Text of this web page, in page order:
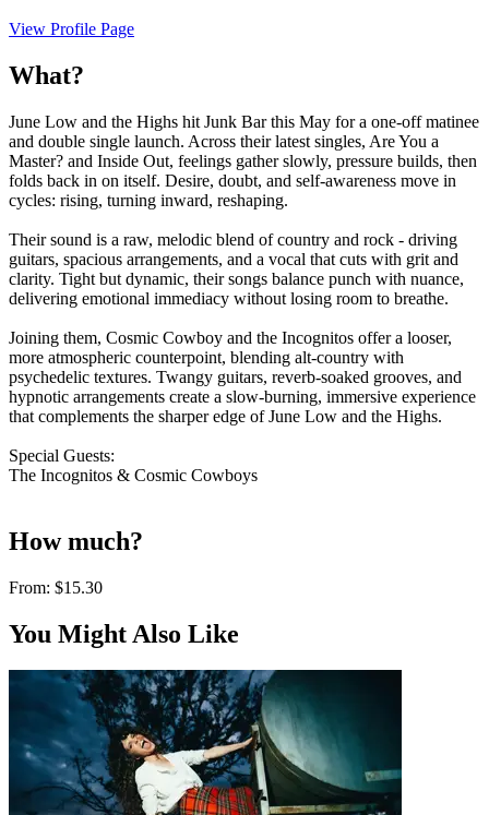
View Profile Page
What?
June Low and the Highs hit Junk Bar this May for a one-off matinee
and double single launch. Across their latest singles, Are You a
Master? and Inside Out, feelings gather slowly, pressure builds, then
folds back in on itself. Desire, doubt, and self-awareness move in
cycles: rising, turning inward, reshaping.
Their sound is a raw, melodic blend of country and rock - driving
guitars, spacious arrangements, and a vocal that cuts with grit and
clarity. Tight but dynamic, their songs balance punch with nuance,
delivering emotional immediacy without losing room to breathe.
Joining them, Cosmic Cowboy and the Incognitos offer a looser,
more atmospheric counterpoint, blending alt-country with
psychedelic textures. Twangy guitars, reverb-soaked grooves, and
hypnotic arrangements create a slow-burning, immersive experience
that complements the sharper edge of June Low and the Highs.
Special Guests:
The Incognitos & Cosmic Cowboys
How much?
From: $15.30
You Might Also Like